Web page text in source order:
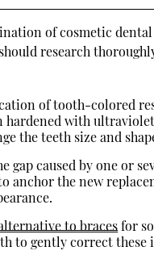
of cosmetic
research
of tooth-colored
hardened with
the teeth size and
gap caused by one or
anchor the new
to bracesfor
to gently correct these